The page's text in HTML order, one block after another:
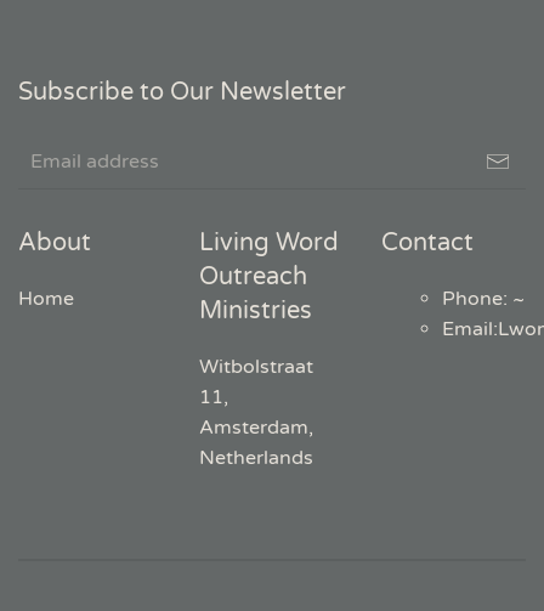
Subscribe to Our Newsletter
About
Home
Living Word
Outreach
Ministries
Witbolstraat
11,
Amsterdam,
Netherlands
Contact
Phone: ~
Email: